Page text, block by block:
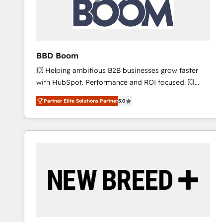
BBD Boom
💥 Helping ambitious B2B businesses grow faster
with HubSpot. Performance and ROI focused. 💥
BBD Boom is the HubSpot partner that can help you
to HubSpot Better. We work with your teams to
solve all your HubSpot challenges and improve user
adoption, sales process and marketing results.
and build using HubSpot 🔌 Integrating HubSpot
with other systems 🎓 Training your teams to be
Partner Elite Solutions Partner5.0